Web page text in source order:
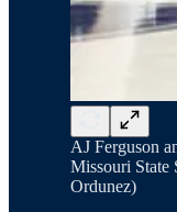
AJ Ferguson
Missouri State
Ordunez)